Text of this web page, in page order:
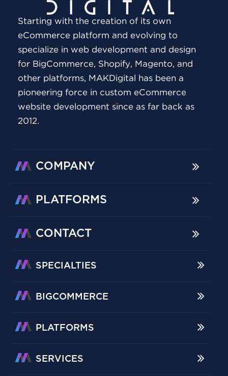
Starting with the creation of its own
eCommerce platform and evolving to
specialize in web development and design
for BigCommerce, Shopify, Magento, and
other platforms, MAKDigital has been a
pioneering force in custom eCommerce
website development since as far back as
2012.
COMPANY
PLATFORMS
CONTACT
SPECIALTIES
BIGCOMMERCE
PLATFORMS
SERVICES